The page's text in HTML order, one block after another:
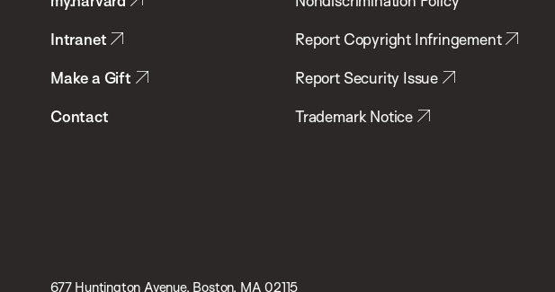
Health
Intranet
Make a Gift
Contact
Report Copyright Infringement
Report Security Issue
Trademark Notice
677 Huntington Avenue, Boston, MA 02115